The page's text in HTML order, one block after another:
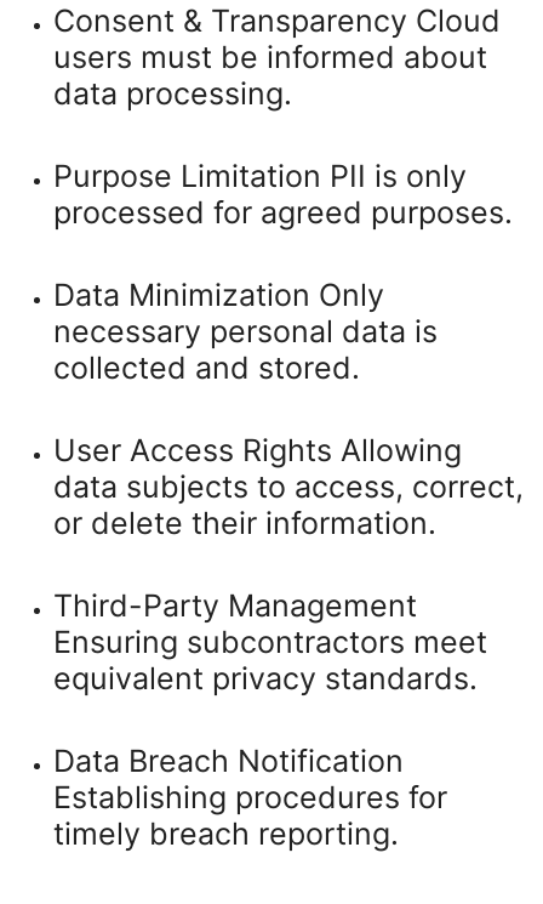
Consent & Transparency Cloud
users must be informed about
data processing.
Purpose Limitation PII is only
processed for agreed purposes.
Data Minimization Only
necessary personal data is
collected and stored.
User Access Rights Allowing
data subjects to access, correct,
or delete their information.
Third-Party Management
Ensuring subcontractors meet
equivalent privacy standards.
Data Breach Notification
Establishing procedures for
timely breach reporting.